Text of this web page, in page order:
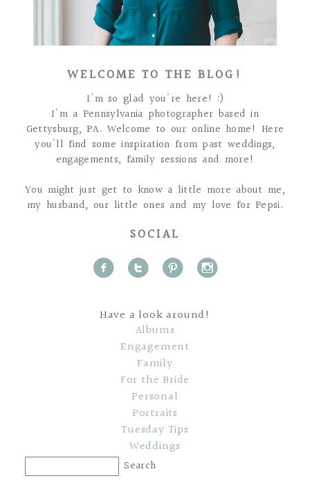
WELCOME TO THE BLOG!
I'm so glad you're here! :)
I'm a Pennsylvania photographer based in
Gettysburg, PA. Welcome to our online home! Here
you'll find some inspiration from past weddings,
engagements, family sessions and more!
You might just get to know a little more about me,
my husband, our little ones and my love for Pepsi.
SOCIAL
f t p i
Have a look around!
Albums
Engagement
Family
For the Bride
Personal
Portraits
Tuesday Tips
Weddings